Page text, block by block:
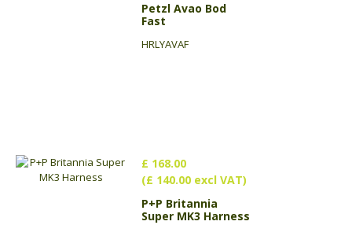
Petzl Avao Bod
Fast
HRLYAVAF
£ 168.00
(£ 140.00 excl VAT)
P+P Britannia
Super MK3 Harness